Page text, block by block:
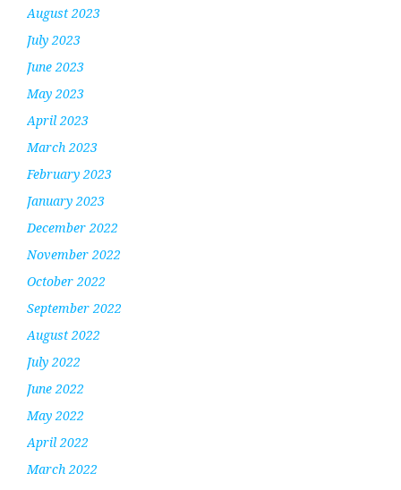
August 2023
July 2023
June 2023
May 2023
April 2023
March 2023
February 2023
January 2023
December 2022
November 2022
October 2022
September 2022
August 2022
July 2022
June 2022
May 2022
April 2022
March 2022